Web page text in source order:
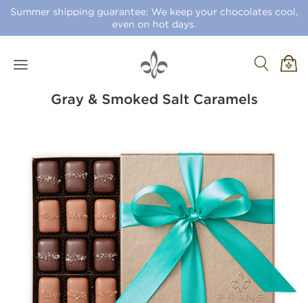
Summer shipping guarantee: We keep your chocolates cool,
even on hot days.
Gray & Smoked Salt Caramels